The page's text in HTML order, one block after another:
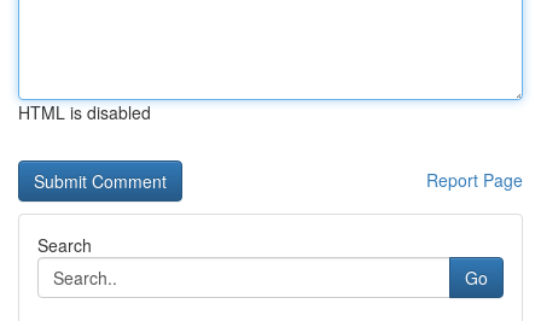
HTML is disabled
Report Page
Search
Go